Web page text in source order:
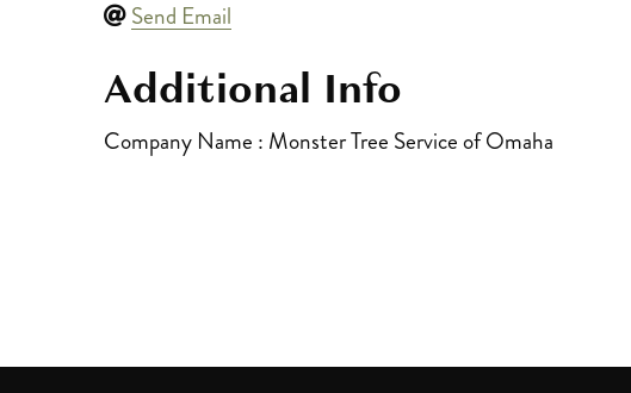
Send Email
Additional Info
Company Name : Monster Tree Service of Omaha